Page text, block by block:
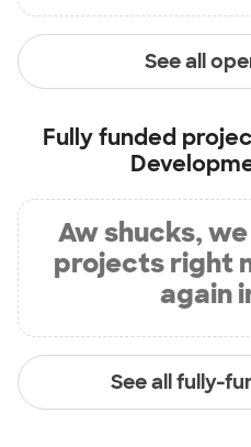
See all
Fully funded
Aw shucks,
projects right
again
See all fully-